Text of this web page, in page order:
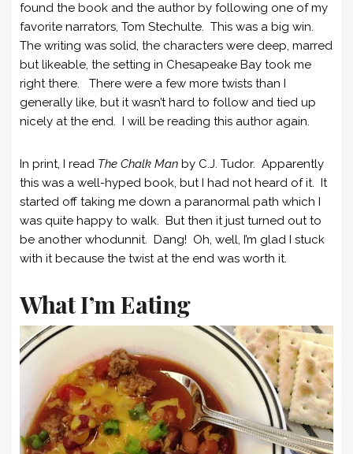
found the book and the author by following one of my
favorite narrators, Tom Stechulte. This was a big win.
The writing was solid, the characters were deep, marred
but likeable, the setting in Chesapeake Bay took me
right there. There were a few more twists than I
generally like, but it wasn’t hard to follow and tied up
nicely at the end. I will be reading this author again.
In print, I read The Chalk Man by C.J. Tudor. Apparently
this was a well-hyped book, but I had not heard of it. It
started off taking me down a paranormal path which I
was quite happy to walk. But then it just turned out to
be another whodunnit. Dang! Oh, well, I’m glad I stuck
with it because the twist at the end was worth it.
What I’m Eating